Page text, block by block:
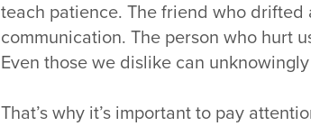
teach patience. The friend who
communication. The person who hurt
Even those we dislike can
That’s why it’s important to pay